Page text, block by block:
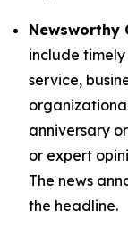
Newsworthy
include
service,
anniversary
or expert
The news
the headline.